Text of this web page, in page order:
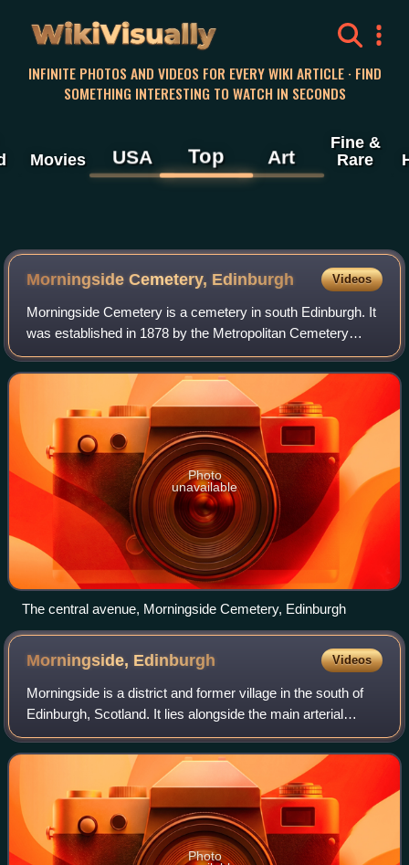
WikiVisually
INFINITE PHOTOS AND VIDEOS FOR EVERY WIKI ARTICLE · FIND
SOMETHING INTERESTING TO WATCH IN SECONDS
Movies USA Top Art
Fine &
Rare
Morningside Cemetery, Edinburgh Videos
Morningside Cemetery is a cemetery in south Edinburgh. It
was established in 1878 by the Metropolitan Cemetery
Company, originally just outwith the then city boundary, the
nearest suburb then being Mo
Photo
unavailable
The central avenue, Morningside Cemetery, Edinburgh
Morningside, Edinburgh Videos
Morningside is a district and former village in the south of
Edinburgh, Scotland. It lies alongside the main arterial
Morningside Road, part of an ancient route from Edinburgh
to the south west of Sco
Photo